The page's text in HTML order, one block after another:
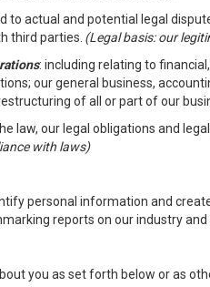
to actual and potential legal
third parties. (Legal basis: our
: including relating to
our general business,
of all or part of our
law, our legal obligations and
with laws)
personal information and
reports on our industry
you as set forth below or as